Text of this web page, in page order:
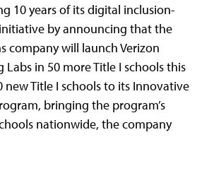
10 years of its digital inclusion-
by announcing that the
company will launch Verizon
in 50 more Title I schools this
new Title I schools to its Innovative
bringing the program’s
nationwide, the company